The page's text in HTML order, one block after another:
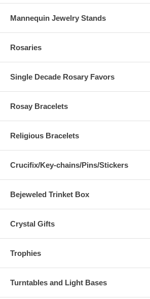
Mannequin Jewelry Stands
Rosaries
Single Decade Rosary Favors
Rosay Bracelets
Religious Bracelets
Crucifix/Key-chains/Pins/Stickers
Bejeweled Trinket Box
Crystal Gifts
Trophies
Turntables and Light Bases